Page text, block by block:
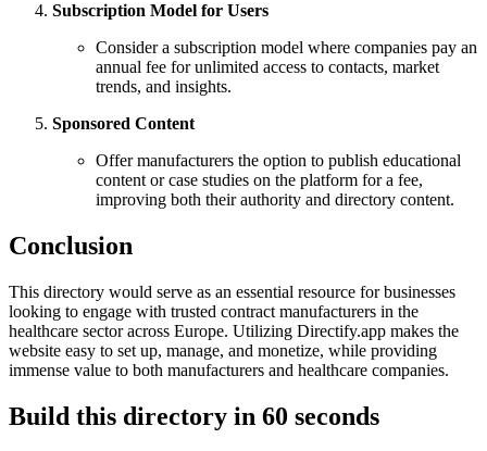
Subscription Model for Users
Consider a subscription model where companies pay an
annual fee for unlimited access to contacts, market
trends, and insights.
Sponsored Content
Offer manufacturers the option to publish educational
content or case studies on the platform for a fee,
improving both their authority and directory content.
Conclusion
This directory would serve as an essential resource for businesses
looking to engage with trusted contract manufacturers in the
healthcare sector across Europe. Utilizing Directify.app makes the
website easy to set up, manage, and monetize, while providing
immense value to both manufacturers and healthcare companies.
Build this directory in 60 seconds